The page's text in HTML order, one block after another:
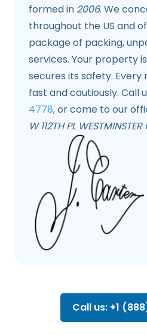
formed in 2006. We
throughout the US and
package of packing,
services. Your property
secures its safety.
fast and cautiously. Call
4778, or come to our
W 112TH PL
Call us: +1